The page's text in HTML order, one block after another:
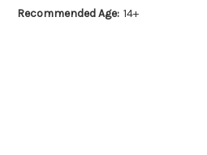
Recommended Age: 14+